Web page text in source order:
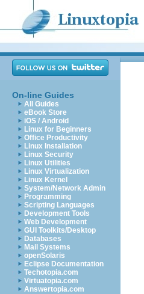
On-line Guides
All Guides
eBook Store
iOS / Android
Linux for Beginners
Office Productivity
Linux Installation
Linux Security
Linux Utilities
Linux Virtualization
Linux Kernel
System/Network Admin
Programming
Scripting Languages
Development Tools
Web Development
GUI Toolkits/Desktop
Databases
Mail Systems
openSolaris
Eclipse Documentation
Techotopia.com
Virtuatopia.com
Answertopia.com